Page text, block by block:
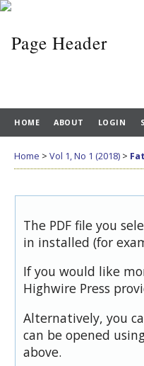
HOME ABOUT LOGIN
Home > Vol 1, No 1 (2018) >
The PDF file you
in installed (for
If you would like
Highwire Press
Alternatively, you
can be opened
above.